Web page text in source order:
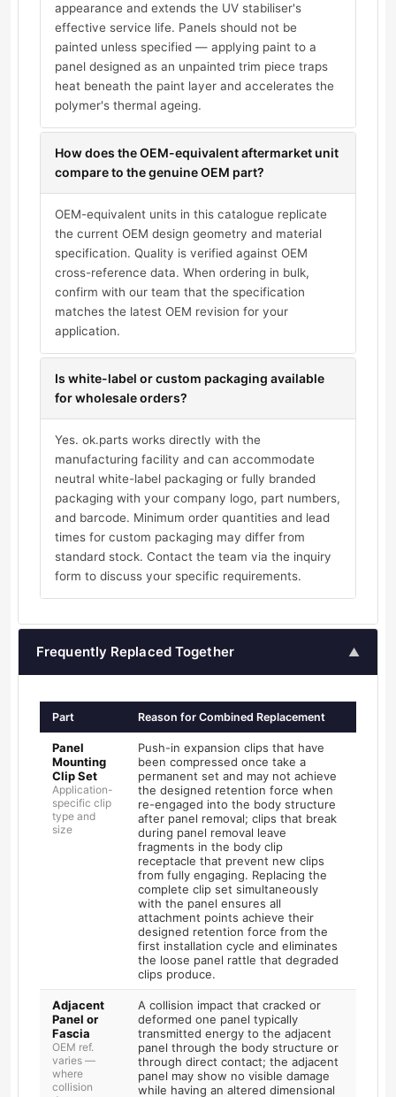
appearance and extends the UV stabiliser's
effective service life. Panels should not be
painted unless specified — applying paint to a
panel designed as an unpainted trim piece traps
heat beneath the paint layer and accelerates the
polymer's thermal ageing.
How does the OEM-equivalent aftermarket unit
compare to the genuine OEM part?
OEM-equivalent units in this catalogue replicate
the current OEM design geometry and material
specification. Quality is verified against OEM
cross-reference data. When ordering in bulk,
confirm with our team that the specification
matches the latest OEM revision for your
application.
Is white-label or custom packaging available
for wholesale orders?
Yes. ok.parts works directly with the
manufacturing facility and can accommodate
neutral white-label packaging or fully branded
packaging with your company logo, part numbers,
and barcode. Minimum order quantities and lead
times for custom packaging may differ from
standard stock. Contact the team via the inquiry
form to discuss your specific requirements.
Frequently Replaced Together ▲
Part Reason for Combined Replacement
Panel
Mounting
Clip Set
Application-
specific clip
type and
size
Push-in expansion clips that have
been compressed once take a
permanent set and may not achieve
the designed retention force when
re-engaged into the body structure
after panel removal; clips that break
during panel removal leave
fragments in the body clip
receptacle that prevent new clips
from fully engaging. Replacing the
complete clip set simultaneously
with the panel ensures all
attachment points achieve their
designed retention force from the
first installation cycle and eliminates
the loose panel rattle that degraded
clips produce.
Adjacent
Panel or
Fascia
OEM ref.
varies —
where
collision
A collision impact that cracked or
deformed one panel typically
transmitted energy to the adjacent
panel through the body structure or
through direct contact; the adjacent
panel may show no visible damage
while having an altered dimensional